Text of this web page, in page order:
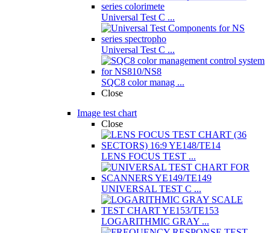
Universal Test C ...
Universal Test C ...
SQC8 color manag ...
Close
Image test chart
Close
LENS FOCUS TEST ...
UNIVERSAL TEST C ...
LOGARITHMIC GRAY ...